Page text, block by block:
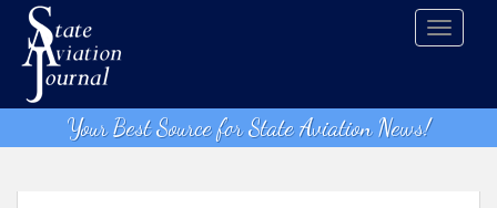
t
Your Best Source for State Aviation News!